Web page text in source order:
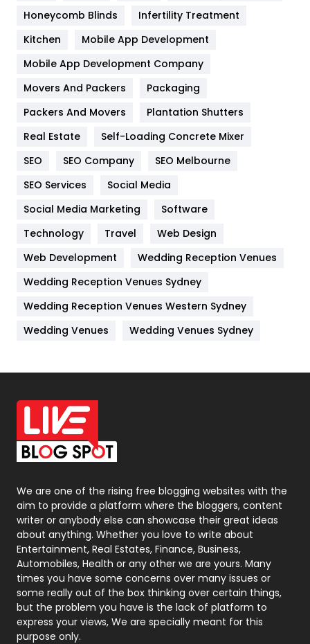
Health & Beauty
Heating and Cooling
Home
Hotel
Industries
IPhone
Jobs
Kitchen
Lifestyle
82
Management
Off Page Seo
6
Office Supplies
On Page Seo
Packaging
Photography
131
Politics
9
Printing
Real Estate
246
Recruitment Agencies
21
Relationship
Honeycomb Blinds
Infertility Treatment
Kitchen
Mobile App Development
Mobile App Development Company
Movers And Packers
Packaging
Packers And Movers
Plantation Shutters
Real Estate
Self-Loading Concrete Mixer
SEO
SEO Company
SEO Melbourne
SEO Services
Social Media
Social Media Marketing
Software
Technology
Travel
Web Design
Web Development
Wedding Reception Venues
Wedding Reception Venues Sydney
Wedding Reception Venues Western Sydney
Wedding Venues
Wedding Venues Sydney
We are one of the rising free blogging websites with the
aim to provide a platform where the bloggers, content
writer or anybody else can showcase their great ideas
about anything. Whether you love to write about
Entertainment, Real Estates, Finance, Business,
Automobiles, Health or any other we are yours. Many
times you have some concerns over many issues or
some really out of the box thinking over certain things,
but the problem you have is the lack of platform to
express your views, We are specially meant for this
purpose only.